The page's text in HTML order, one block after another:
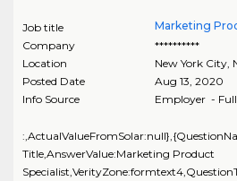
Job title
Marketing
Company
**********
Location
New York City,
Posted Date
Aug 13, 2020
Info Source
Employer -
Title,AnswerValue:Marketing Product